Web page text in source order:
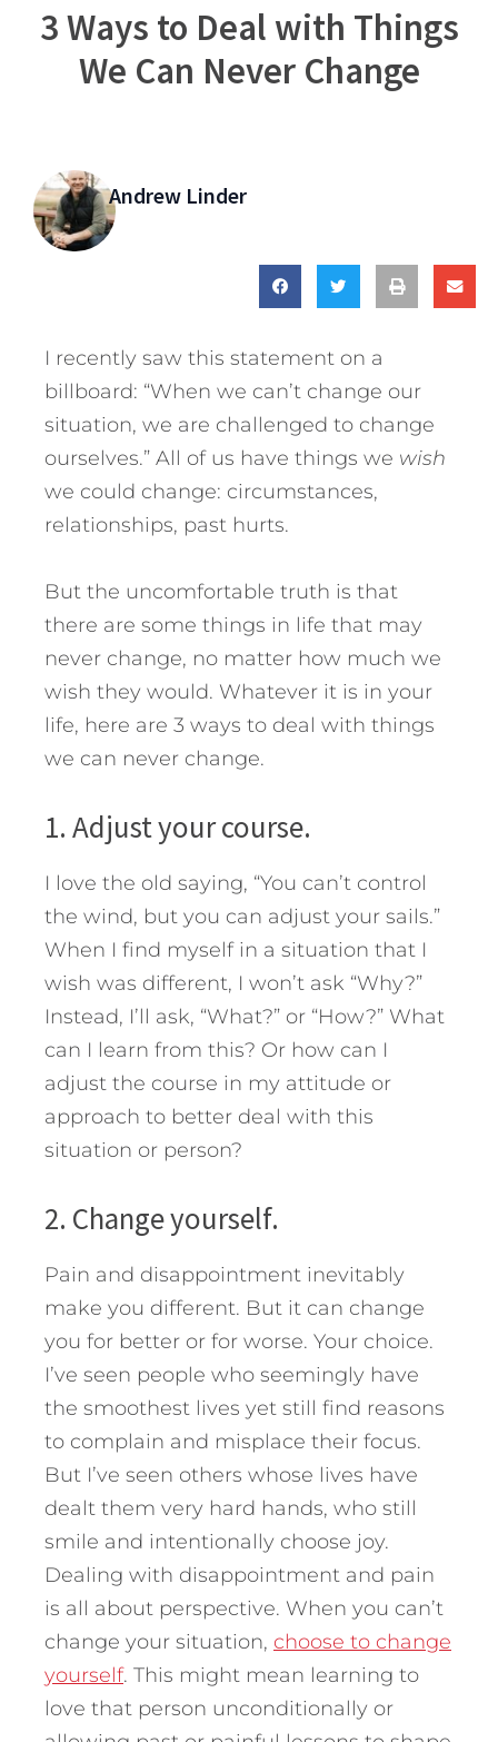
3 Ways to Deal with Things
We Can Never Change
Andrew Linder
I recently saw this statement on a
billboard: “When we can’t change our
situation, we are challenged to change
ourselves.” All of us have things we wish
we could change: circumstances,
relationships, past hurts.
But the uncomfortable truth is that
there are some things in life that may
never change, no matter how much we
wish they would. Whatever it is in your
life, here are 3 ways to deal with things
we can never change.
1. Adjust your course.
I love the old saying, “You can’t control
the wind, but you can adjust your sails.”
When I find myself in a situation that I
wish was different, I won’t ask “Why?”
Instead, I’ll ask, “What?” or “How?” What
can I learn from this? Or how can I
adjust the course in my attitude or
approach to better deal with this
situation or person?
2. Change yourself.
Pain and disappointment inevitably
make you different. But it can change
you for better or for worse. Your choice.
I’ve seen people who seemingly have
the smoothest lives yet still find reasons
to complain and misplace their focus.
But I’ve seen others whose lives have
dealt them very hard hands, who still
smile and intentionally choose joy.
Dealing with disappointment and pain
is all about perspective. When you can’t
change your situation, choose to change
yourself. This might mean learning to
love that person unconditionally or